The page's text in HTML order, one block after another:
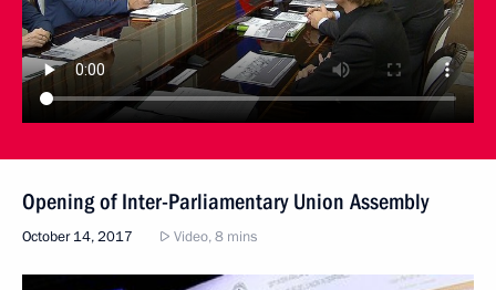
Opening of Inter-Parliamentary Union Assembly
October 14, 2017 Video, 8 mins